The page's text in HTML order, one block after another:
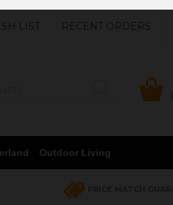
LIST RECENT ORDERS
Outdoor Living